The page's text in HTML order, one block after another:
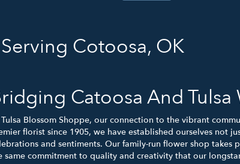
Cotoosa, OK
Catoosa And
Blossom Shoppe, our connection to the vibrant
florist since 1905, we have established ourselves not
and sentiments. Our family-run flower shop
same commitment to quality and creativity that our